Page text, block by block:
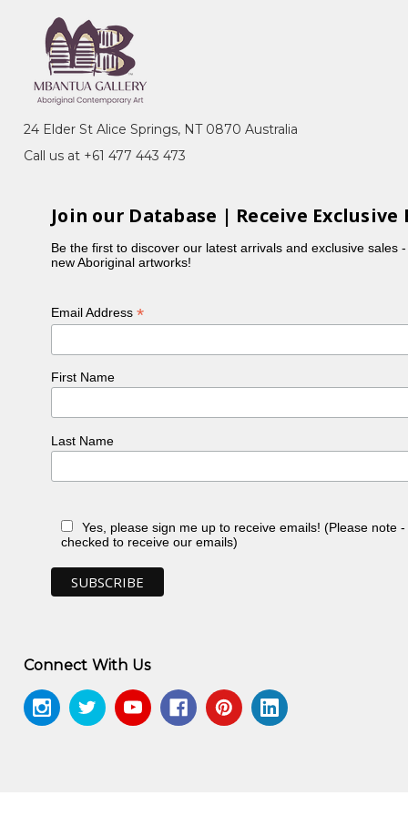
Bush Beans, Awelye (Women's
the late 1970's where her work was exhibited
1990). In 1988 Ada subsequently began
patterns often incorporating breasts, indicating
and Ahalkere Country. This Dreaming story
as the Seven Petyarre Sisters).
blue, but also painted in more traditional
being the women's ceremonial body paint
shaking her head, 'too many!' Many of her large
24 Elder St Alice Springs, NT 0870 Australia
Call us at +61 477 443 473
Join our Database | Receive Exclusive
Be the first to discover our latest arrivals and exclusive sales
new Aboriginal artworks!
Email Address*
First Name
Last Name
Yes, please sign me up to receive emails! (Please note
checked to receive our emails)
Connect With Us